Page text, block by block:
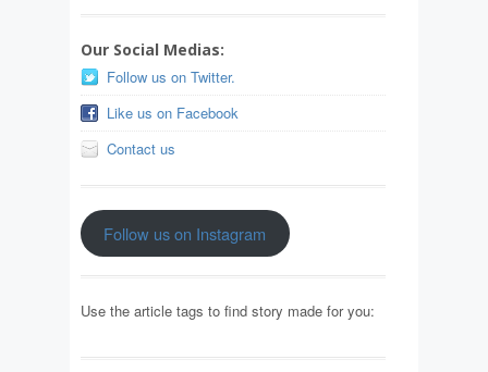
Our Social Medias:
Follow us on Twitter.
Like us on Facebook
Contact us
Follow us on Instagram
Use the article tags to find story made for you: